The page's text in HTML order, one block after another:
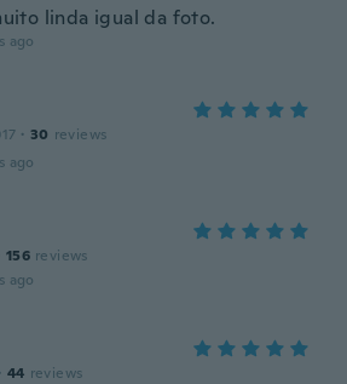
linda igual da foto.
ago
· 30 reviews
ago
156 reviews
ago
· 44 reviews